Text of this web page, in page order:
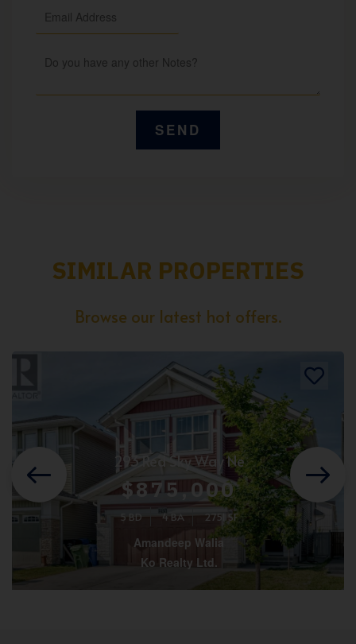
SIMILAR PROPERTIES
Browse our latest hot offers.
293 Red Sky Way Ne
$875,000
5 BD 4 BA 2751 SF
Amandeep Walia
Ko Realty Ltd.